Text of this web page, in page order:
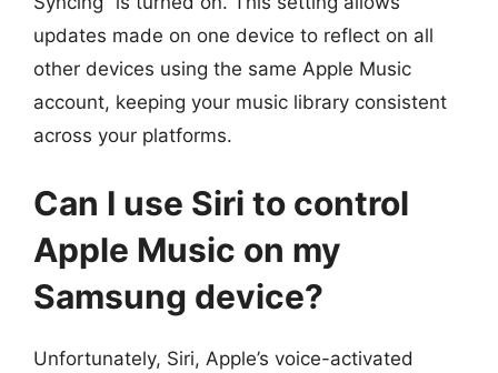
updates made on one device to reflect on all
other devices using the same Apple Music
account, keeping your music library consistent
across your platforms.
Can I use Siri to control
Apple Music on my
Samsung device?
Unfortunately, Siri, Apple’s voice-activated